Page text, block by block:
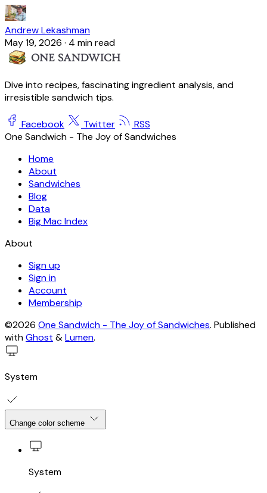
Andrew Lekashman
May 19, 2026 · 4 min read
Dive into recipes, fascinating ingredient analysis, and
irresistible sandwich tips.
Facebook Twitter
RSS
One Sandwich - The Joy of Sandwiches
Home
About
Sandwiches
Blog
Data
Big Mac Index
About
Sign up
Sign in
Account
Membership
©2026 One Sandwich - The Joy of Sandwiches. Published
withGhost &Lumen.
System
Change color scheme
System